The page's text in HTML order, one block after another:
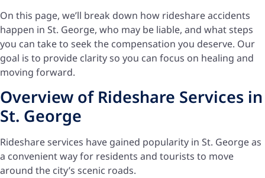
On this page, we’ll break down how rideshare accidents
happen in St. George, who may be liable, and what steps
you can take to seek the compensation you deserve. Our
goal is to provide clarity so you can focus on healing and
moving forward.
Overview of Rideshare Services in
St. George
Rideshare services have gained popularity in St. George as
a convenient way for residents and tourists to move
around the city’s scenic roads.